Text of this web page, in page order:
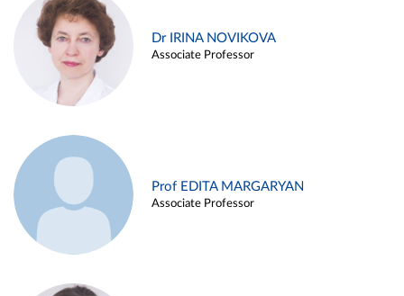
Dr IRINA NOVIKOVA
Associate Professor
Prof EDITA MARGARYAN
Associate Professor